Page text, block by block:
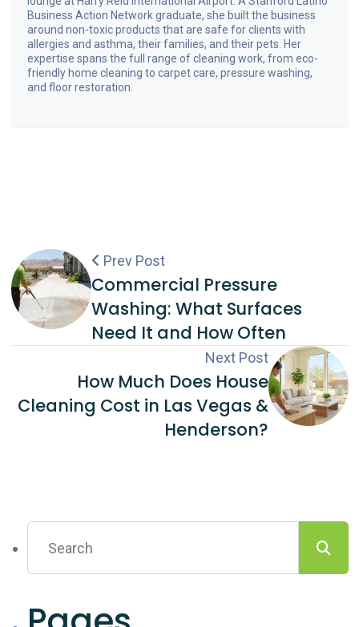
Business Action Network graduate, she built the business
around non-toxic products that are safe for clients with
allergies and asthma, their families, and their pets. Her
expertise spans the full range of cleaning work, from eco-
friendly home cleaning to carpet care, pressure washing,
and floor restoration.
Prev Post
Commercial Pressure
Washing: What Surfaces
Need It and How Often
Next Post
How Much Does House
Cleaning Cost in Las Vegas &
Henderson?